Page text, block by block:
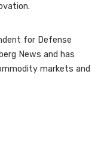
for Defense
News and has
markets and